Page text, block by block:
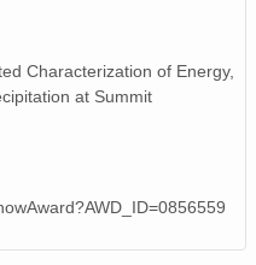
Characterization of Energy,
at Summit